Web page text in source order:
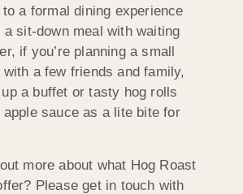
a formal dining experience
sit-down meal with waiting
if you’re planning a small
a few friends and family,
a buffet or tasty hog rolls
sauce as a lite bite for
more about what Hog Roast
Please get in touch with